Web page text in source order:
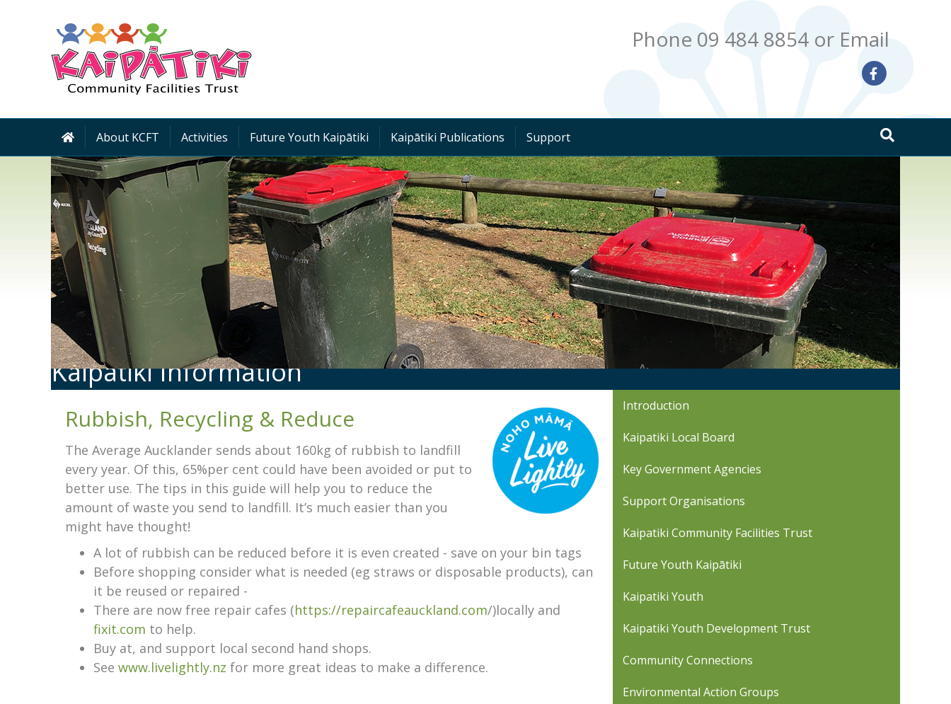
Phone 09 484 8854 or Email
About KCFT Activities Future Youth Kaipātiki Kaipātiki Publications Support
Kaipātiki Information
Rubbish, Recycling & Reduce
The Average Aucklander sends about 160kg of rubbish to landfill
every year. Of this, 65%per cent could have been avoided or put to
better use. The tips in this guide will help you to reduce the
amount of waste you send to landfill. It’s much easier than you
might have thought!
A lot of rubbish can be reduced before it is even created - save on your bin tags
Before shopping consider what is needed (eg straws or disposable products), can
it be reused or repaired -
There are now free repair cafes (https://repaircafeauckland.com/)locally and
fixit.com to help.
Buy at, and support local second hand shops.
See www.livelightly.nz for more great ideas to make a difference.
Introduction
Kaipatiki Local Board
Key Government Agencies
Support Organisations
Kaipatiki Community Facilities Trust
Future Youth Kaipātiki
Kaipatiki Youth
Kaipatiki Youth Development Trust
Community Connections
Environmental Action Groups